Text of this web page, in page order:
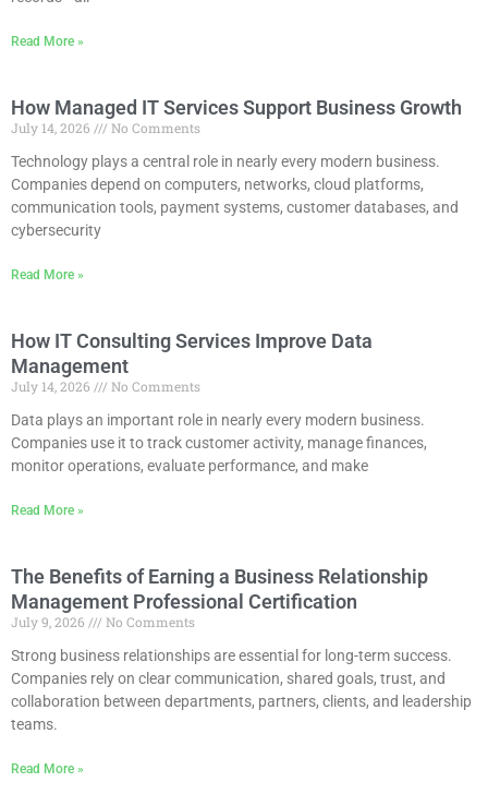
Read More »
How Managed IT Services Support Business Growth
July 14, 2026
No Comments
Technology plays a central role in nearly every modern business.
Companies depend on computers, networks, cloud platforms,
communication tools, payment systems, customer databases, and
cybersecurity
Read More »
How IT Consulting Services Improve Data
Management
July 14, 2026
No Comments
Data plays an important role in nearly every modern business.
Companies use it to track customer activity, manage finances,
monitor operations, evaluate performance, and make
Read More »
The Benefits of Earning a Business Relationship
Management Professional Certification
July 9, 2026
No Comments
Strong business relationships are essential for long-term success.
Companies rely on clear communication, shared goals, trust, and
collaboration between departments, partners, clients, and leadership
teams.
Read More »